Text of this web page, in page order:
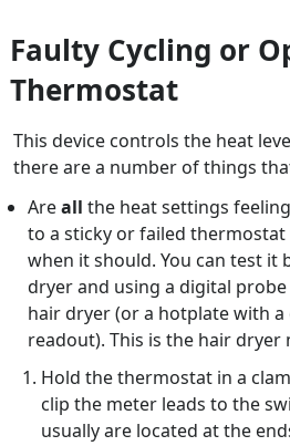
Faulty Cycling or
Thermostat
This device controls the heat
there are a number of things
Areall the heat settings
to a sticky or failed
when it should. You can test
dryer and using a digital
hair dryer (or a hotplate with
readout). This is the hair dryer
Hold the thermostat in a
clip the meter leads to the
usually are located at the